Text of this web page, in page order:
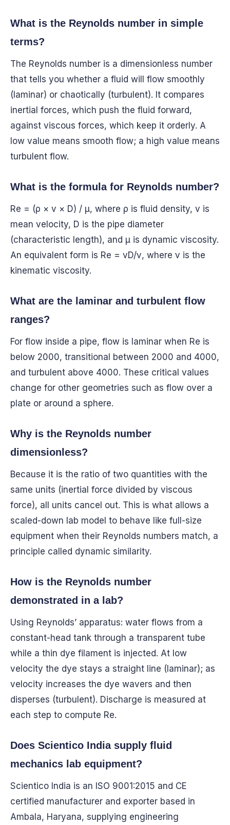
What is the Reynolds number in simple
terms?
The Reynolds number is a dimensionless number
that tells you whether a fluid will flow smoothly
(laminar) or chaotically (turbulent). It compares
inertial forces, which push the fluid forward,
against viscous forces, which keep it orderly. A
low value means smooth flow; a high value means
turbulent flow.
What is the formula for Reynolds number?
Re = (ρ × v × D) / μ, where ρ is fluid density, v is
mean velocity, D is the pipe diameter
(characteristic length), and μ is dynamic viscosity.
An equivalent form is Re = vD/ν, where ν is the
kinematic viscosity.
What are the laminar and turbulent flow
ranges?
For flow inside a pipe, flow is laminar when Re is
below 2000, transitional between 2000 and 4000,
and turbulent above 4000. These critical values
change for other geometries such as flow over a
plate or around a sphere.
Why is the Reynolds number
dimensionless?
Because it is the ratio of two quantities with the
same units (inertial force divided by viscous
force), all units cancel out. This is what allows a
scaled-down lab model to behave like full-size
equipment when their Reynolds numbers match, a
principle called dynamic similarity.
How is the Reynolds number
demonstrated in a lab?
Using Reynolds’ apparatus: water flows from a
constant-head tank through a transparent tube
while a thin dye filament is injected. At low
velocity the dye stays a straight line (laminar); as
velocity increases the dye wavers and then
disperses (turbulent). Discharge is measured at
each step to compute Re.
Does Scientico India supply fluid
mechanics lab equipment?
Scientico India is an ISO 9001:2015 and CE
certified manufacturer and exporter based in
Ambala, Haryana, supplying engineering